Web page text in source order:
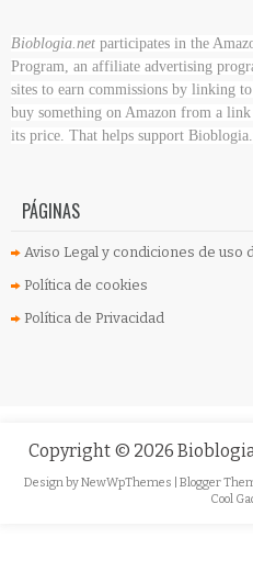
Bioblogia.net participates in the
Program, an affiliate advertising
sites to earn commissions by linking
buy something on Amazon from a link
its price. That helps support
PÁGINAS
Aviso Legal y condiciones de uso
Política de cookies
Política de Privacidad
Copyright © 2026
Design byNewWpThemes | Blogger
Cool